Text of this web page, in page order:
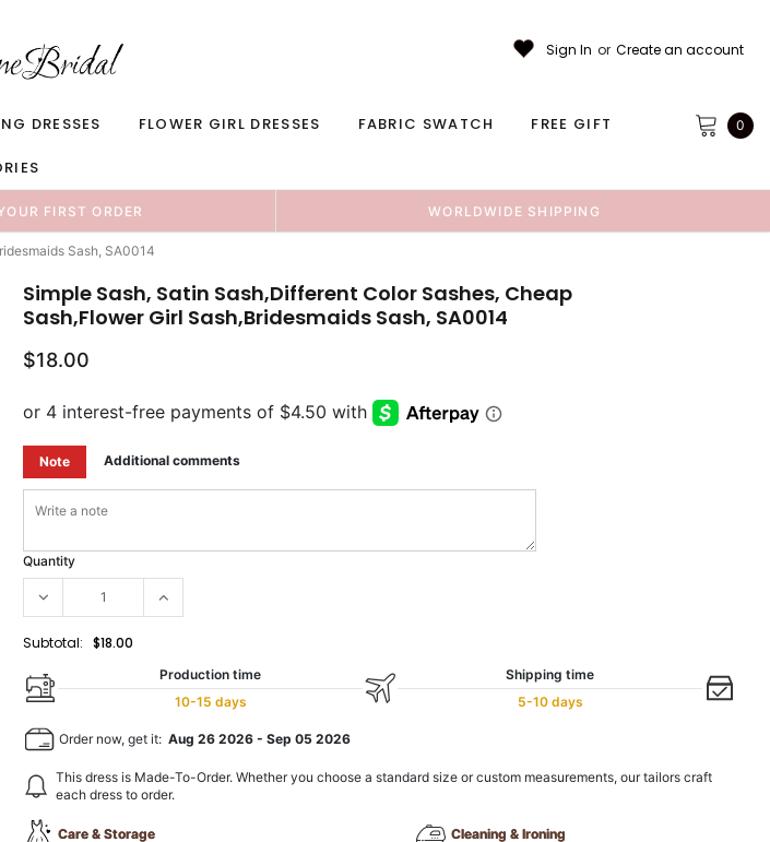
Sign In or Create an account
DRESSES FLOWER GIRL DRESSES FABRIC SWATCH FREE GIFT 0
FIRST ORDER WORLDWIDE SHIPPING
Sash, SA0014
Simple Sash, Satin Sash,Different Color Sashes, Cheap
Sash,Flower Girl Sash,Bridesmaids Sash, SA0014
$18.00
Note Additional comments
Quantity
Subtotal: $18.00
Production time
10-15 days
Shipping time
5-10 days
Order now, get it:Aug 26 2026 -Sep 05 2026
This dress is Made-To-Order. Whether you choose a standard size or custom measurements, our tailors craft
each dress to order.
Care & Storage
Cleaning & Ironing